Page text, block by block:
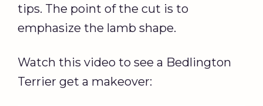
tips. The point of the cut is to
emphasize the lamb shape.
Watch this video to see a Bedlington
Terrier get a makeover: